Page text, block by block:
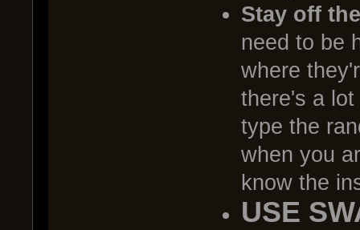
Stay off
need to be
where
there's a
type the
when you
know the
USE